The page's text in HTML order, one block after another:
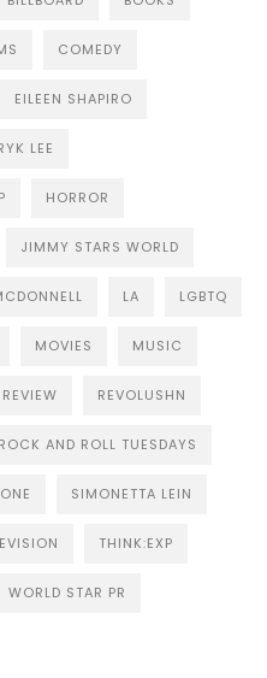
COMEDY
EILEEN SHAPIRO
LEE
HORROR
JIMMY STARS WORLD
LA LGBTQ
MOVIES MUSIC
REVIEW REVOLUSHN
ROCK AND ROLL TUESDAYS
SIMONETTA LEIN
THINK:EXP
WORLD STAR PR